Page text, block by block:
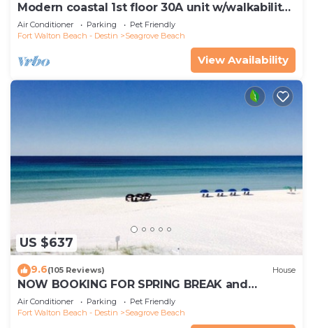
Modern coastal 1st floor 30A unit w/walkability
to restaurants & beach!
Air Conditioner Parking
Pet Friendly
Fort Walton Beach - Destin
Seagrove Beach
View Availability
US $637
9.6(105 Reviews) House
NOW BOOKING FOR SPRING BREAK and
SUMMER. DOG FRIENDLY WITH PET FEE.
Air Conditioner Parking
Pet Friendly
Fort Walton Beach - Destin
Seagrove Beach